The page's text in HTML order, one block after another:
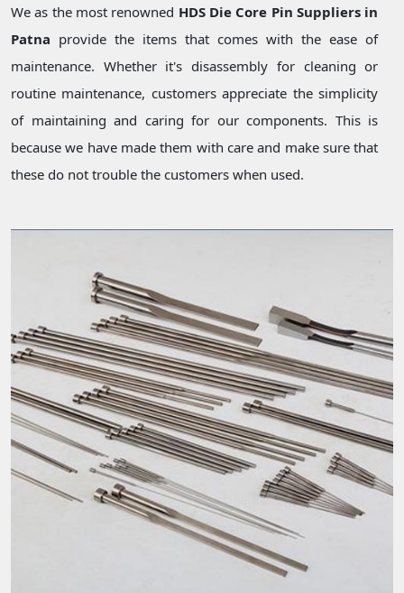
We as the most renowned HDS Die Core Pin Suppliers in
Patna provide the items that comes with the ease of
maintenance. Whether it's disassembly for cleaning or
routine maintenance, customers appreciate the simplicity
of maintaining and caring for our components. This is
because we have made them with care and make sure that
these do not trouble the customers when used.